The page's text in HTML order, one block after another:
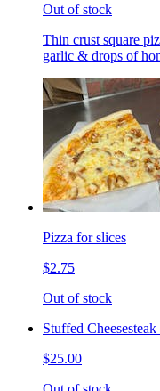
Out of stock
Thin crust square
garlic & drops of
Pizza for slices
$2.75
Out of stock
Stuffed Cheesesteak
$25.00